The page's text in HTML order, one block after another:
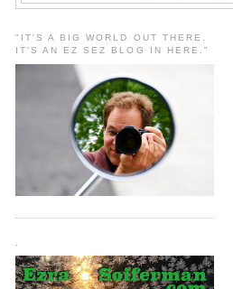
"IT'S A BIG WORLD OUT THERE.
IT'S AN EZ SEZ BLOG IN HERE."